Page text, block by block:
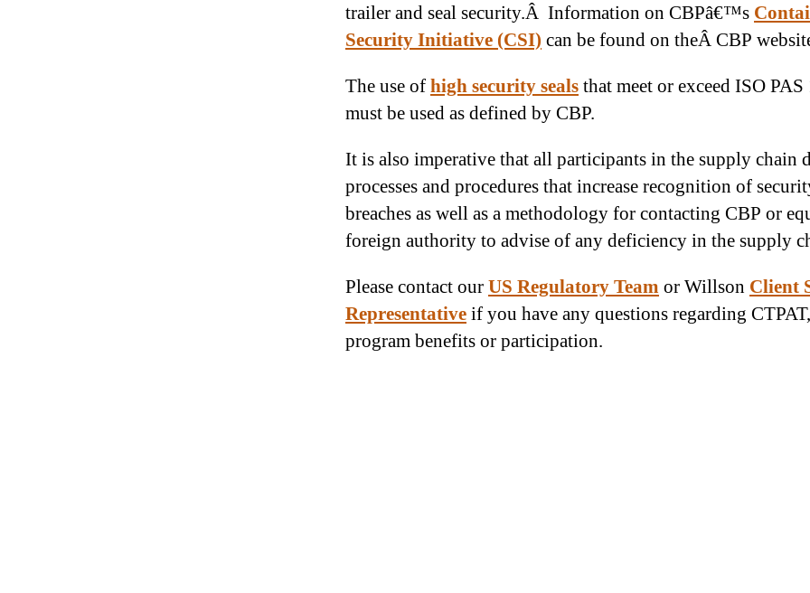
trailer and seal security.Â Information on CBPâ€™s
Security Initiative (CSI) can be found on theÂ CBP
The use ofhigh security sealsthat meet or exceed ISO
must be used as defined by CBP.
It is also imperative that all participants in the supply chain
processes and procedures that increase recognition of
breaches as well as a methodology for contacting CBP or
foreign authority to advise of any deficiency in the supply
Please contact ourUS Regulatory Team or Willson Client
Representativeif you have any questions regarding CTPAT,
program benefits or participation.